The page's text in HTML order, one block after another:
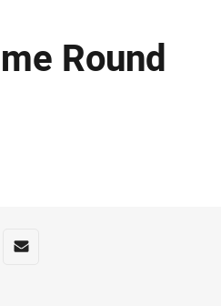
Round
app
via Reddit
Share via Email